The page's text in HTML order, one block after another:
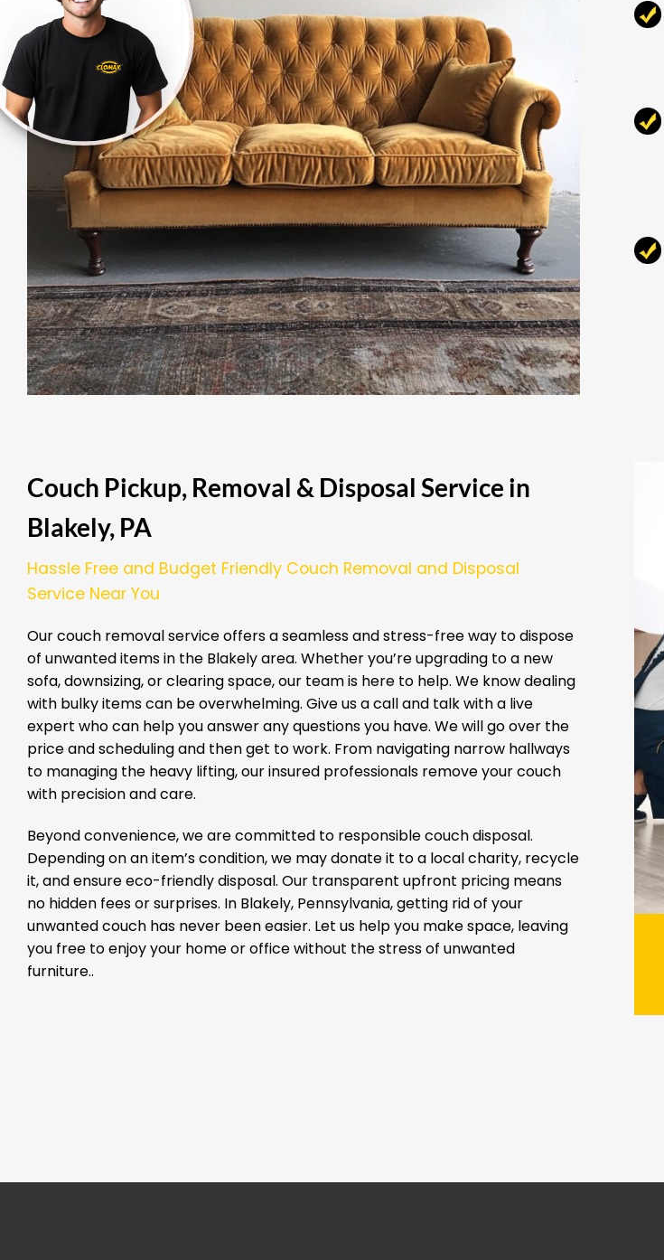
Couch Pickup, Removal & Disposal Service in
Blakely, PA
Hassle Free and Budget Friendly Couch Removal and Disposal
Service Near You
Our couch removal service offers a seamless and stress-free way to dispose
of unwanted items in the Blakely area. Whether you’re upgrading to a new
sofa, downsizing, or clearing space, our team is here to help. We know dealing
with bulky items can be overwhelming. Give us a call and talk with a live
expert who can help you answer any questions you have. We will go over the
price and scheduling and then get to work. From navigating narrow hallways
to managing the heavy lifting, our insured professionals remove your couch
with precision and care.
Beyond convenience, we are committed to responsible couch disposal.
Depending on an item’s condition, we may donate it to a local charity, recycle
it, and ensure eco-friendly disposal. Our transparent upfront pricing means
no hidden fees or surprises. In Blakely, Pennsylvania, getting rid of your
unwanted couch has never been easier. Let us help you make space, leaving
you free to enjoy your home or office without the stress of unwanted
furniture..